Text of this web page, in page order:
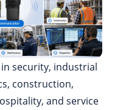
in security, industrial
construction,
and service